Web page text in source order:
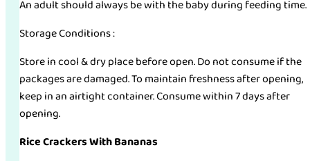
An adult should always be with the baby during feeding time.
Storage Conditions :
Store in cool & dry place before open. Do not consume if the
packages are damaged. To maintain freshness after opening,
keep in an airtight container. Consume within 7 days after
opening.
Rice Crackers With Bananas